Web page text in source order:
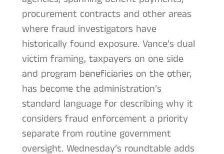
procurement contracts and other areas
where fraud investigators have
historically found exposure. Vance’s dual
victim framing, taxpayers on one side
and program beneficiaries on the other,
has become the administration’s
standard language for describing why it
considers fraud enforcement a priority
separate from routine government
oversight. Wednesday’s roundtable adds